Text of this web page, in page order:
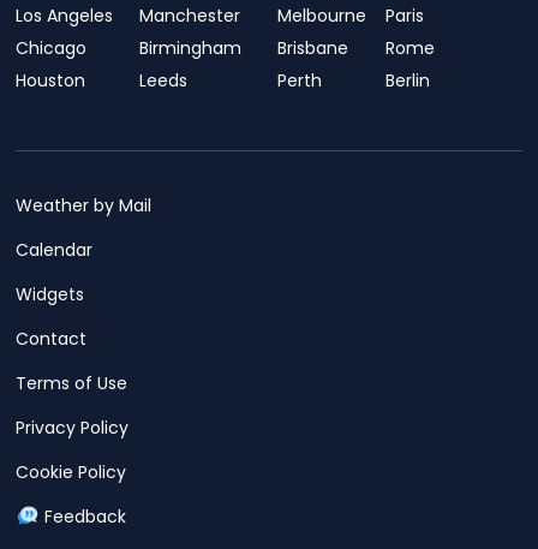
Los Angeles
Chicago
Houston
Manchester
Birmingham
Leeds
Melbourne
Brisbane
Perth
Paris
Rome
Berlin
Weather by Mail
Calendar
Widgets
Contact
Terms of Use
Privacy Policy
Cookie Policy
Feedback